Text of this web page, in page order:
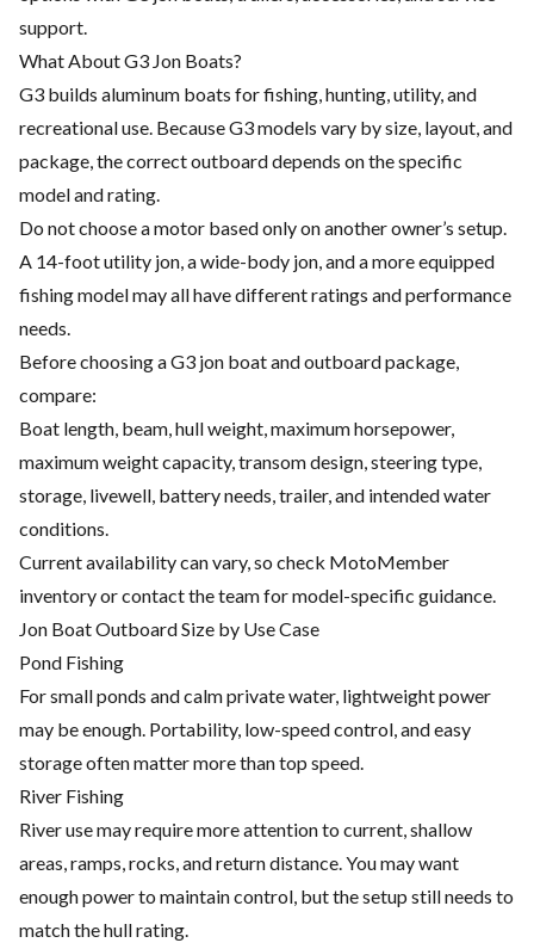
support.
What About G3 Jon Boats?
G3 builds aluminum boats for fishing, hunting, utility, and
recreational use. Because G3 models vary by size, layout, and
package, the correct outboard depends on the specific
model and rating.
Do not choose a motor based only on another owner’s setup.
A 14-foot utility jon, a wide-body jon, and a more equipped
fishing model may all have different ratings and performance
needs.
Before choosing a G3 jon boat and outboard package,
compare:
Boat length, beam, hull weight, maximum horsepower,
maximum weight capacity, transom design, steering type,
storage, livewell, battery needs, trailer, and intended water
conditions.
Current availability can vary, so check MotoMember
inventory or contact the team for model-specific guidance.
Jon Boat Outboard Size by Use Case
Pond Fishing
For small ponds and calm private water, lightweight power
may be enough. Portability, low-speed control, and easy
storage often matter more than top speed.
River Fishing
River use may require more attention to current, shallow
areas, ramps, rocks, and return distance. You may want
enough power to maintain control, but the setup still needs to
match the hull rating.